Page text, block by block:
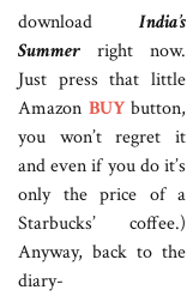
download India’s
Summer right now.
Just press that little
Amazon BUYbutton,
you won’t regret it
and even if you do it’s
only the price of a
Starbucks’ coffee.)
Anyway, back to the
diary-